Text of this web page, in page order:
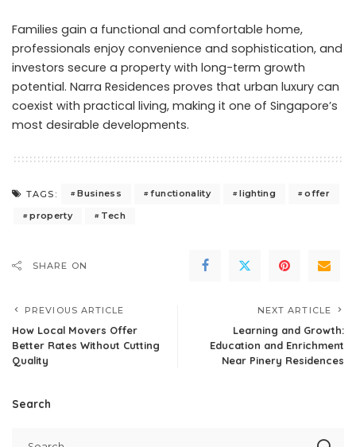
Families gain a functional and comfortable home,
professionals enjoy convenience and sophistication, and
investors secure a property with long-term growth
potential. Narra Residences proves that urban luxury can
coexist with practical living, making it one of Singapore’s
most desirable developments.
TAGS: Business functionality lighting
offer
property
Tech
SHARE ON
PREVIOUS ARTICLE
How Local Movers Offer
Better Rates Without Cutting
Quality
NEXT ARTICLE
Learning and Growth:
Education and Enrichment
Near Pinery Residences
Search